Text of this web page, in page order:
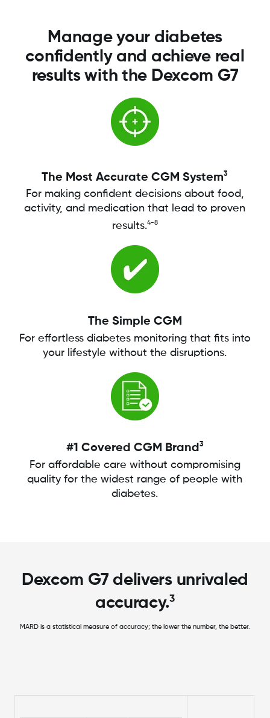
Manage your diabetes
confidently and achieve real
results with the Dexcom G7
The Most Accurate CGM System3
For making confident decisions about food,
activity, and medication that lead to proven
results.4-8
The Simple CGM
For effortless diabetes monitoring that fits into
your lifestyle without the disruptions.
#1 Covered CGM Brand 3
For affordable care without compromising
quality for the widest range of people with
diabetes.
Dexcom G7 delivers unrivaled
accuracy.3
MARD is a statistical measure of accuracy; the lower the number, the better.